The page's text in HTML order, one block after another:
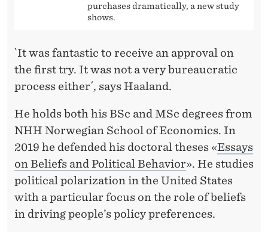
purchases dramatically, a new study
shows.
`It was fantastic to receive an approval on
the first try. It was not a very bureaucratic
process either´, says Haaland.
He holds both his BSc and MSc degrees from
NHH Norwegian School of Economics. In
2019 he defended his doctoral theses «Essays
on Beliefs and Political Behavior». He studies
political polarization in the United States
with a particular focus on the role of beliefs
in driving people’s policy preferences.